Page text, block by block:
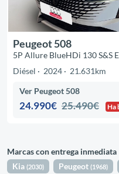
Peugeot 508
5P Allure BlueHDi 130 S&S
Diésel
2024 21.631km
Ver Peugeot 508
24.990€ 25.490€ Ha
Marcas con entrega inmediata
Kia(2030) Peugeot(1968)